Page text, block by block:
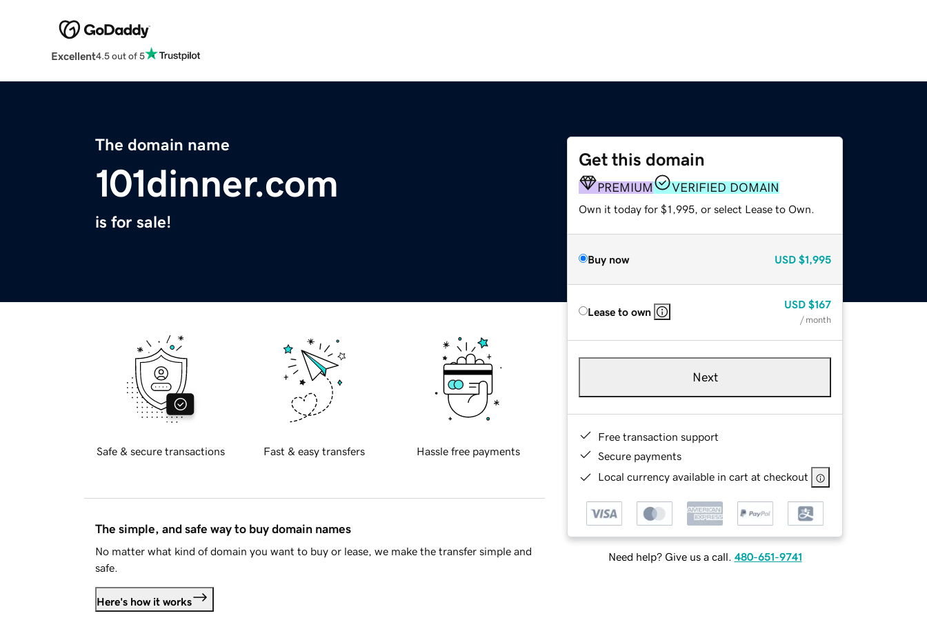
Excellent4.5 out of 5
The domain name
101dinner.com
is for sale!
Get this domain
PREMIUM VERIFIED DOMAIN
Own it today for $1,995, or select Lease to Own.
Buy now USD $1,995
Lease to own
USD $167
/ month
Next
Free transaction support
Secure payments
Local currency available in cart at checkout
Need help? Give us a call. 480-651-9741
Safe & secure transactions Fast & easy transfers Hassle free payments
The simple, and safe way to buy domain names
No matter what kind of domain you want to buy or lease, we make the transfer simple and
safe.
Here's how it works